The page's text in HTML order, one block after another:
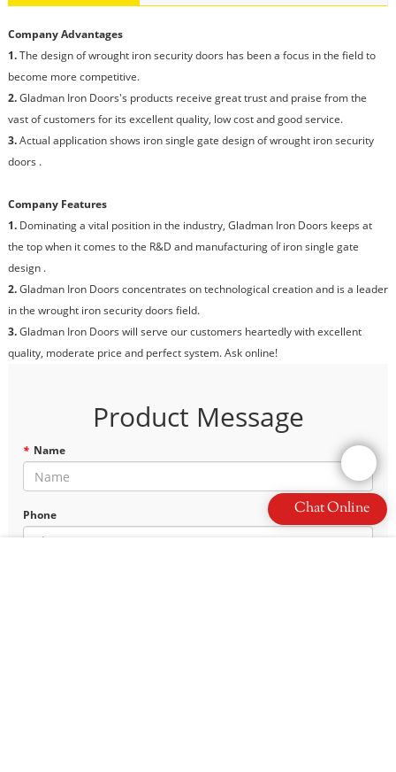
Company Advantages
1.The design of wrought iron security doors has been a focus in the field to
become more competitive.
2.Gladman Iron Doors's products receive great trust and praise from the
vast of customers for its excellent quality, low cost and good service.
3.Actual application shows iron single gate design of wrought iron security
doors .
Company Features
1.Dominating a vital position in the industry, Gladman Iron Doors keeps at
the top when it comes to the R&D and manufacturing of iron single gate
design .
2.Gladman Iron Doors concentrates on technological creation and is a leader
in the wrought iron security doors field.
3.Gladman Iron Doors will serve our customers heartedly with excellent
quality, moderate price and perfect system. Ask online!
Product Message
* Name
Phone Chat Online